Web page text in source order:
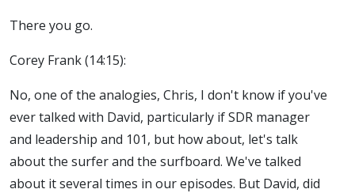
There you go.
Corey Frank (14:15):
No, one of the analogies, Chris, I don't know if you've
ever talked with David, particularly if SDR manager
and leadership and 101, but how about, let's talk
about the surfer and the surfboard. We've talked
about it several times in our episodes. But David, did